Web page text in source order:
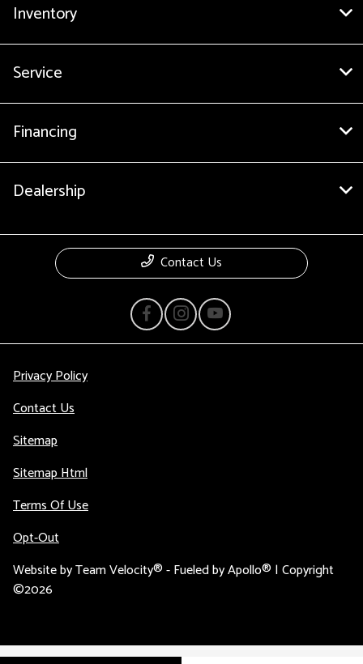
Inventory
Service
Financing
Dealership
Contact Us
Privacy Policy
Contact Us
Sitemap
Sitemap Html
Terms Of Use
Opt-Out
Website byTeam Velocity®- Fueled by Apollo® | Copyright
©2026